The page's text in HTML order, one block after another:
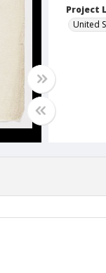
Project
United